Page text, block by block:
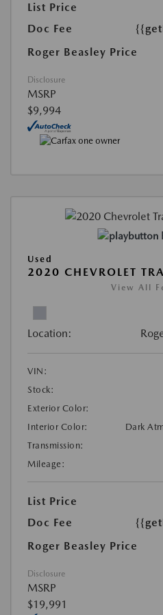
List Price
Doc Fee
Roger Beasley Price
Disclosure
MSRP
$9,994
Used
2020 CHEVROLET
View All
Location:
VIN:
Stock:
Exterior Color:
Interior Color:
Dark
Transmission:
Mileage:
List Price
Doc Fee
Roger Beasley Price
Disclosure
MSRP
$19,991